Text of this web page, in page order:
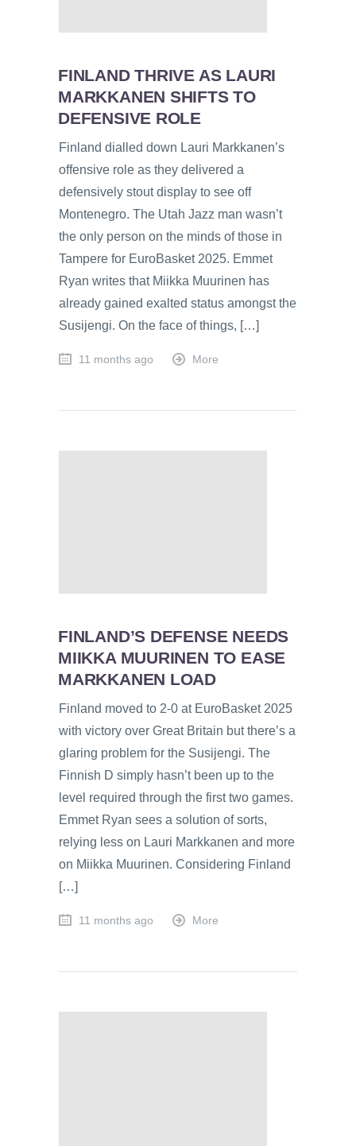
FINLAND THRIVE AS LAURI
MARKKANEN SHIFTS TO
DEFENSIVE ROLE
Finland dialled down Lauri Markkanen’s
offensive role as they delivered a
defensively stout display to see off
Montenegro. The Utah Jazz man wasn’t
the only person on the minds of those in
Tampere for EuroBasket 2025. Emmet
Ryan writes that Miikka Muurinen has
already gained exalted status amongst the
Susijengi. On the face of things, […]
11 months ago More
FINLAND’S DEFENSE NEEDS
MIIKKA MUURINEN TO EASE
MARKKANEN LOAD
Finland moved to 2-0 at EuroBasket 2025
with victory over Great Britain but there’s a
glaring problem for the Susijengi. The
Finnish D simply hasn’t been up to the
level required through the first two games.
Emmet Ryan sees a solution of sorts,
relying less on Lauri Markkanen and more
on Miikka Muurinen. Considering Finland
[…]
11 months ago More